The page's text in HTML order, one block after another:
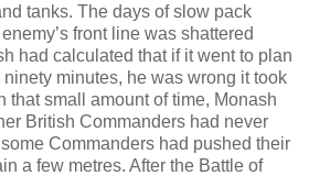
tanks. The days of slow pack
front line was shattered
had calculated that if it went to plan
minutes, he was wrong it took
that small amount of time, Monash
British Commanders had never
Commanders had pushed their
a few metres. After the Battle of